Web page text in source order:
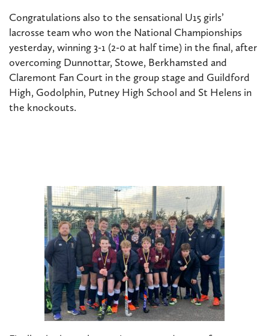
Congratulations also to the sensational U15 girls’
lacrosse team who won the National Championships
yesterday, winning 3-1 (2-0 at half time) in the final, after
overcoming Dunnottar, Stowe, Berkhamsted and
Claremont Fan Court in the group stage and Guildford
High, Godolphin, Putney High School and St Helens in
the knockouts.